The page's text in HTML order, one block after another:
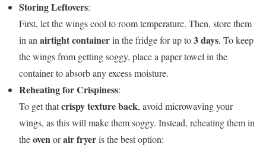
Storing Leftovers:
First, let the wings cool to room temperature. Then, store them
in an airtight containerin the fridge for up to3 days. To keep
the wings from getting soggy, place a paper towel in the
container to absorb any excess moisture.
Reheating for Crispiness:
To get thatcrispy texture back, avoid microwaving your
wings, as this will make them soggy. Instead, reheating them in
theovenorair fryeris the best option: